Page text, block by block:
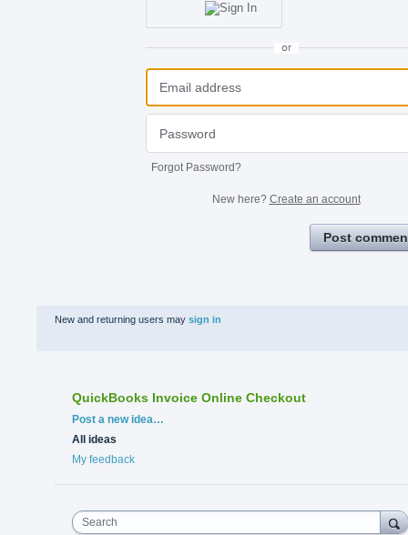
or
Forgot Password?
New here? Create an account
Post
New and returning users may sign in
QuickBooks Invoice Online Checkout
Categories
Post a new idea…
All ideas
My feedback
Search